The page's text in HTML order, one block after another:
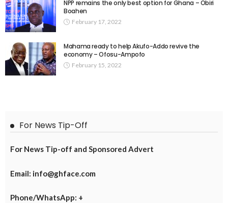
NPP remains the only best option for Ghana – Obiri
Boahen
February 17, 2022
Mahama ready to help Akufo-Addo revive the
economy – Ofosu-Ampofo
February 15, 2022
For News Tip-Off
For News Tip-off and Sponsored Advert
Email: info@ghface.com
Phone/WhatsApp: +